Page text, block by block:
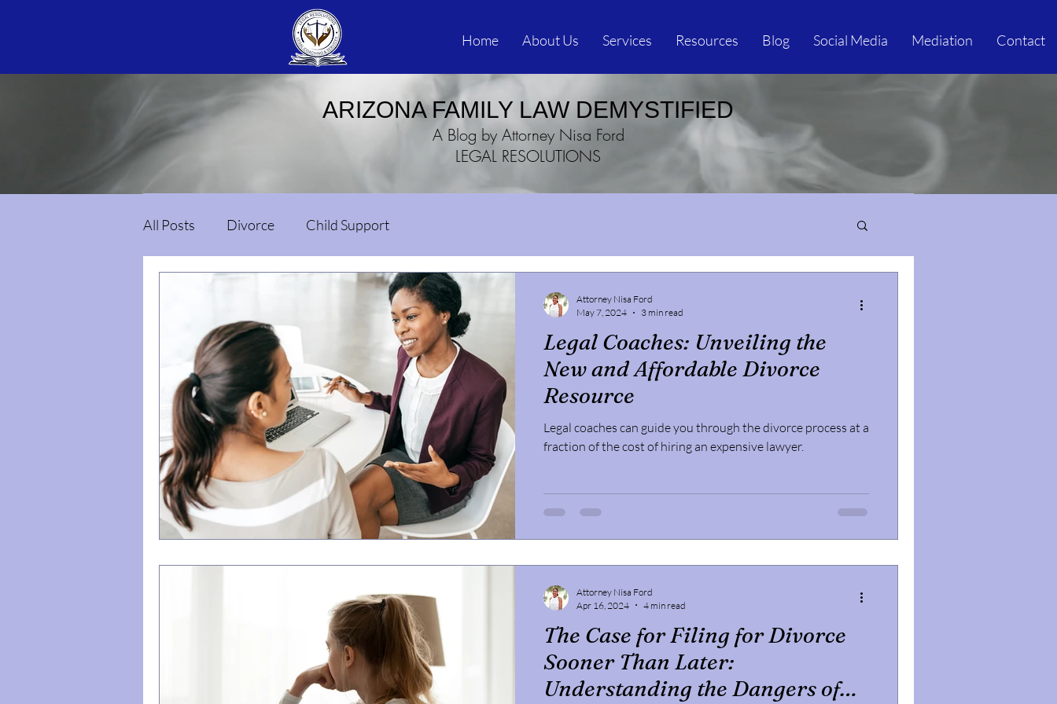
Home About Us Services Resources Blog Social Media Mediation Contact
ARIZONA FAMILY LAW DEMYSTIFIED
A Blog by Attorney Nisa Ford
LEGAL RESOLUTIONS
All Posts Divorce Child Support
Legal Coaches: Unveiling the
New and Affordable Divorce
Resource
Legal coaches can guide you through the divorce process at a
fraction of the cost of hiring an expensive lawyer.
Attorney Nisa Ford
May 7, 2024
3 min read
The Case for Filing for Divorce
Sooner Than Later:
Understanding the Dangers of
Attorney Nisa Ford
Apr 16, 2024
4 min read